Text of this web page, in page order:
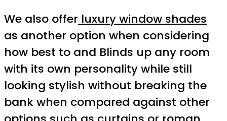
We also offer luxury window shades
as another option when considering
how best to and Blinds up any room
with its own personality while still
looking stylish without breaking the
bank when compared against other